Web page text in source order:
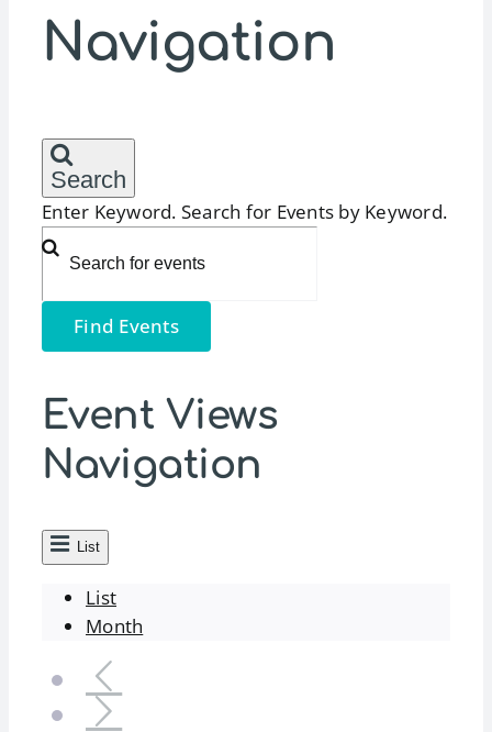
Navigation
Search
Enter Keyword. Search for Events by Keyword.
Find Events
Event Views
Navigation
List
List
Month